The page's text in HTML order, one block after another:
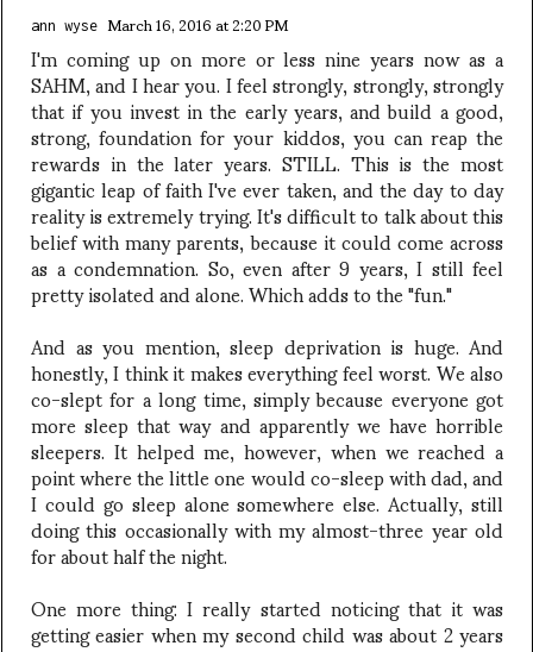
ann wyse March 16, 2016 at 2:20 PM
I'm coming up on more or less nine years now as a
SAHM, and I hear you. I feel strongly, strongly, strongly
that if you invest in the early years, and build a good,
strong, foundation for your kiddos, you can reap the
rewards in the later years. STILL. This is the most
gigantic leap of faith I've ever taken, and the day to day
reality is extremely trying. It's difficult to talk about this
belief with many parents, because it could come across
as a condemnation. So, even after 9 years, I still feel
pretty isolated and alone. Which adds to the "fun."
And as you mention, sleep deprivation is huge. And
honestly, I think it makes everything feel worst. We also
co-slept for a long time, simply because everyone got
more sleep that way and apparently we have horrible
sleepers. It helped me, however, when we reached a
point where the little one would co-sleep with dad, and
I could go sleep alone somewhere else. Actually, still
doing this occasionally with my almost-three year old
for about half the night.
One more thing: I really started noticing that it was
getting easier when my second child was about 2 years